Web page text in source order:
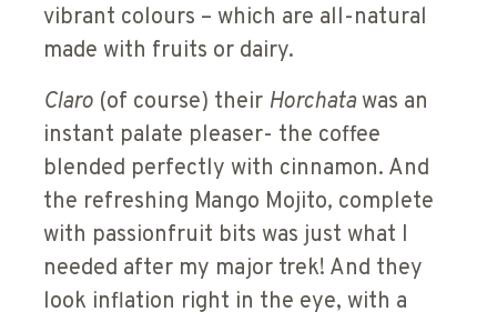
vibrant colours – which are all-natural
made with fruits or dairy.
Claro (of course) their Horchatawas an
instant palate pleaser- the coffee
blended perfectly with cinnamon. And
the refreshing Mango Mojito, complete
with passionfruit bits was just what I
needed after my major trek! And they
look inflation right in the eye, with a